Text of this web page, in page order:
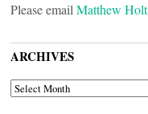
Please email Matthew Holt
ARCHIVES
ARCHIVES